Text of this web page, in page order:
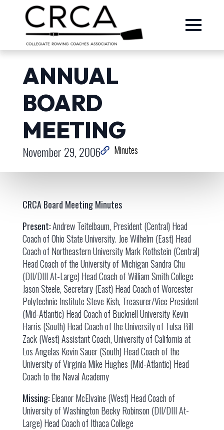
ANNUAL
BOARD
MEETING
November 29, 2006 Minutes
CRCA Board Meeting Minutes
Present:Andrew Teitelbaum, President (Central) Head
Coach of Ohio State University. Joe Wilhelm (East) Head
Coach of Northeastern University Mark Rothstein (Central)
Head Coach of the University of Michigan Sandra Chu
(DII/DIII At-Large) Head Coach of William Smith College
Jason Steele, Secretary (East) Head Coach of Worcester
Polytechnic Institute Steve Kish, Treasurer/Vice President
(Mid-Atlantic) Head Coach of Bucknell University Kevin
Harris (South) Head Coach of the University of Tulsa Bill
Zack (West) Assistant Coach, University of California at
Los Angelas Kevin Sauer (South) Head Coach of the
University of Virginia Mike Hughes (Mid-Atlantic) Head
Coach to the Naval Academy
Missing:Eleanor McElvaine (West) Head Coach of
University of Washington Becky Robinson (DII/DIII At-
Large) Head Coach of Ithaca College